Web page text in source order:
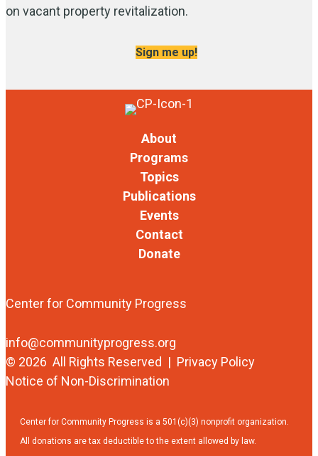
on vacant property revitalization.
Sign me up!
About
Programs
Topics
Publications
Events
Contact
Donate
Center for Community Progress
info@communityprogress.org
© 2026 All Rights Reserved | Privacy Policy
Notice of Non-Discrimination
Center for Community Progress is a 501(c)(3) nonprofit organization.
All donations are tax deductible to the extent allowed by law.